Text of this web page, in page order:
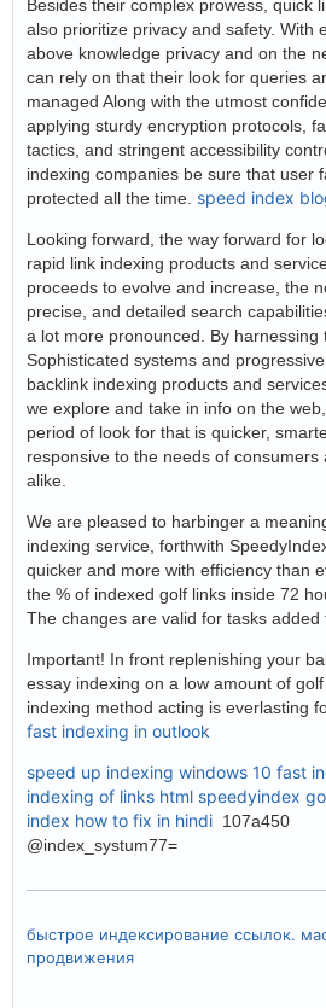
Besides their complex prowess, quick
also prioritize privacy and safety. With
above knowledge privacy and on the
can rely on that their look for queries
managed Along with the utmost
applying sturdy encryption protocols,
tactics, and stringent accessibility
indexing companies be sure that user
protected all the time. speed index
Looking forward, the way forward for
rapid link indexing products and
proceeds to evolve and increase, the
precise, and detailed search
a lot more pronounced. By harnessing
Sophisticated systems and
backlink indexing products and
we explore and take in info on the
period of look for that is quicker,
responsive to the needs of
alike.
We are pleased to harbinger a
indexing service, forthwith
quicker and more with efficiency than
the % of indexed golf links inside 72
The changes are valid for tasks
Important! In front replenishing your
essay indexing on a low amount of
indexing method acting is everlasting
fast indexing in outlook
speed up indexing windows 10 fast
indexing of links html speedyindex
index how to fix in hindi 107a450
@index_systum77=
быстрое индексирование ссылок.
продвижения